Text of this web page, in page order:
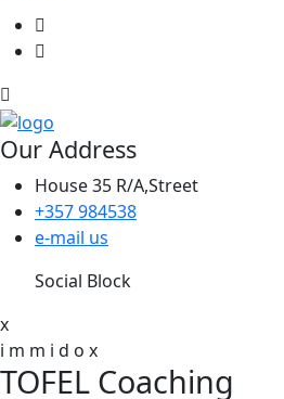
Our Address
House 35 R/A,Street
+357 984538
e-mail us
Social Block
x
i m m i d o x
TOFEL Coaching